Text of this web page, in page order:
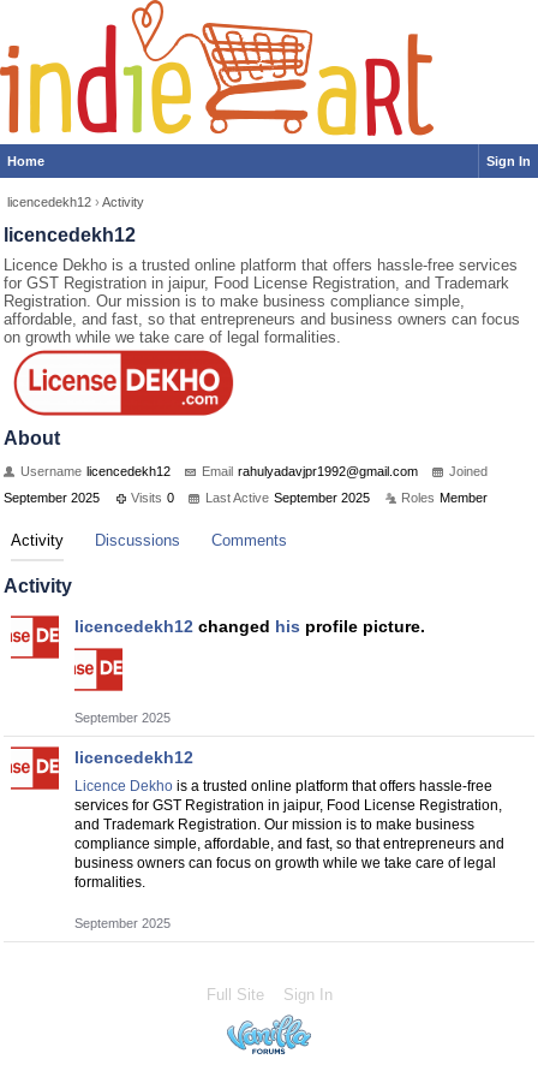
Home Sign In
licencedekh12 › Activity
licencedekh12
Licence Dekho is a trusted online platform that offers hassle-free services
for GST Registration in jaipur, Food License Registration, and Trademark
Registration. Our mission is to make business compliance simple,
affordable, and fast, so that entrepreneurs and business owners can focus
on growth while we take care of legal formalities.
About
Username licencedekh12 Email rahulyadavjpr1992@gmail. com
Joined
September 2025
Visits 0 Last Active September 2025 Roles Member
Activity Discussions Comments
Activity
licencedekh12 changed his profile picture.
September 2025
licencedekh12
Licence Dekho is a trusted online platform that offers hassle-free
services for GST Registration in jaipur, Food License Registration,
and Trademark Registration. Our mission is to make business
compliance simple, affordable, and fast, so that entrepreneurs and
business owners can focus on growth while we take care of legal
formalities.
September 2025
Full Site Sign In